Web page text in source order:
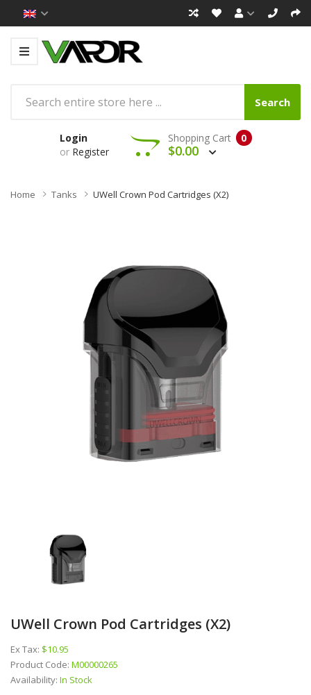
Search
Login
or Register
0
Shopping Cart
$0.00
Home Tanks UWell Crown Pod Cartridges (x2)
UWell Crown Pod Cartridges (x2)
Ex Tax: $10.95
Product Code: M00000265
Availability: In Stock